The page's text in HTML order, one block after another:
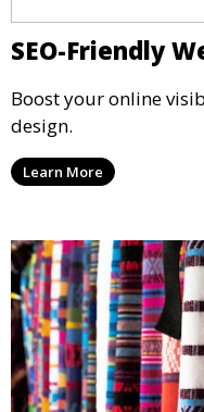
SEO-Friendly
Boost your online
design.
Learn More